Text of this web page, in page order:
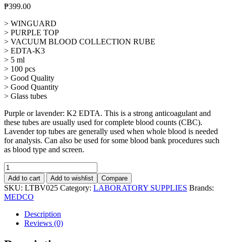
₱399.00
> WINGUARD
> PURPLE TOP
> VACUUM BLOOD COLLECTION RUBE
> EDTA-K3
> 5 ml
> 100 pcs
> Good Quality
> Good Quantity
> Glass tubes
Purple or lavender: K2 EDTA. This is a strong anticoagulant and
these tubes are usually used for complete blood counts (CBC).
Lavender top tubes are generally used when whole blood is needed
for analysis. Can also be used for some blood bank procedures such
as blood type and screen.
Vacuum
Blood
Collection
Tube
Purple
Top,
EDTA,
5mL,
Add to cart Add to wishlist Compare
SKU: LTBV025 Category: LABORATORY SUPPLIES Brands:
MEDCO
Description
Reviews (0)